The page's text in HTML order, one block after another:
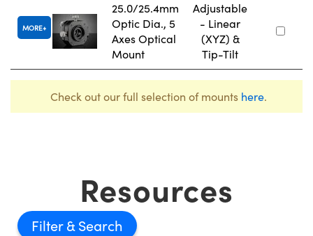
MORE
25.0/25.4mm
Optic Dia., 5
Axes Optical
Mount
Adjustable
- Linear
(XYZ) &
Tip-Tilt
Check out our full selection of mounts here.
Resources
Filter